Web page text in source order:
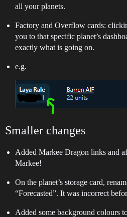
all your planets.
Factory and Overflow cards:
you to that specific planet’s
exactly what is going on.
e.g.
Smaller changes
Added Markee Dragon links and
Markee!
On the planet’s storage card,
“Forecasted”. It was incorrect
Added some background colours